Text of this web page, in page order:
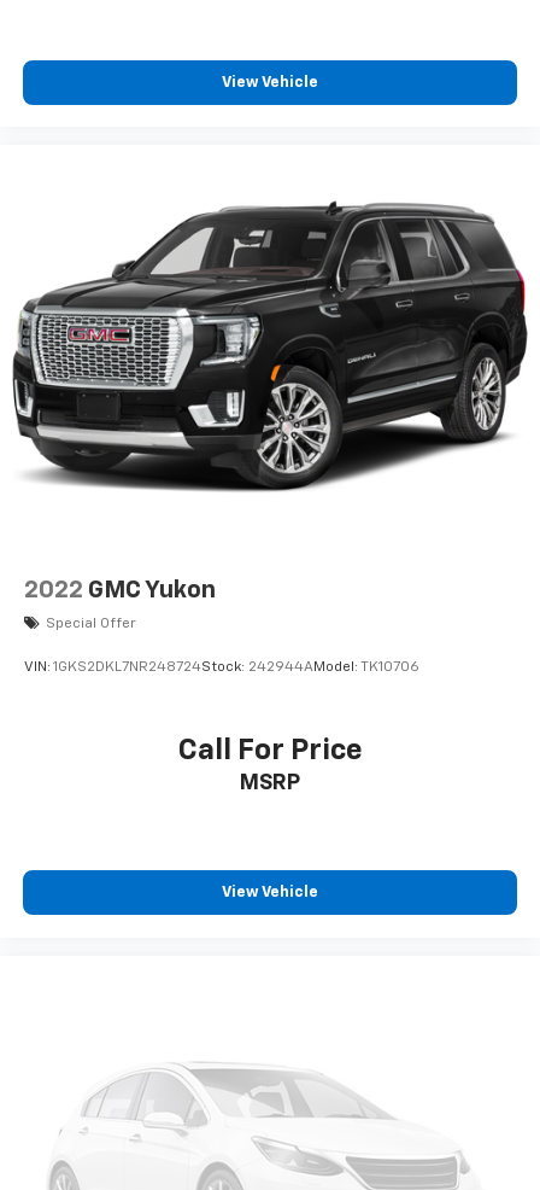
Antenna, roof-mounted
app - from ad-free music, talk and sports, to
comedy, news, podcasts and more1
Enjoy channels curated by DJs, personalities
and tastemakers for a listening experience
you can't live without
Plus, take the full SiriusXM experience with
you everywhere you go with the SiriusXM app
- at home, on your phone or connected
devices, and unlock other exclusives that
bring you even closer to your favorite stars,
artists, creators, hosts and athletes
View Vehicle
2022 GMC Yukon
Special Offer
VIN: 1GKS2DKL7NR248724Stock: 242944AModel: TK10706
Call For Price
MSRP
View Vehicle